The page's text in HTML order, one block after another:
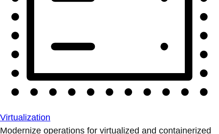
Virtualization
Modernize operations for virtualized and containerized